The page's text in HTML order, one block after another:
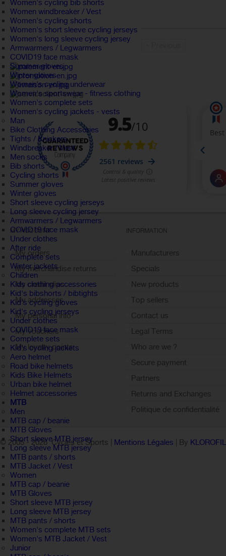
Women's cycling bib shorts
Women windbreaker / Vest
Women's cycling shorts
Women's short sleeve cycling jerseys
Women's long sleeve cycling jersey
Armwarmers / Legwarmers
COVID19 face mask
Summer gloves
Winter gloves
Women's cycling underwear
Women's sportswear - fitness clothing
Women's complete sets
Women's cycling jackets - vests
Man
Bike Clothing Accessories
Tights / Knickers
Windbreaker / Vest
Men socks
Bib shorts
Cycling shorts
Summer gloves
Winter gloves
Short sleeve cycling jerseys
Long sleeve cycling jersey
Armwarmers / Legwarmers
COVID19 face mask
Under clothes
After ride
Complete sets
Winter jackets
Children
Kids clothing accessories
Kid's bibshorts / bibtights
Kid's cycling gloves
Kid's cycling jerseys
Under clothes
COVID19 face mask
Complete sets
Kid's cycling jackets
Aero helmet
Road bike helmets
Kids Bike Helmets
Urban bike helmet
Helmet accessories
MTB
Men
MTB cap / beanie
MTB Gloves
Short sleeve MTB jersey
Long sleeve MTB jersey
MTB pants / shorts
MTB Jacket / Vest
Women
MTB cap / beanie
MTB Gloves
Short sleeve MTB jersey
Long sleeve MTB jersey
MTB pants / shorts
Women's complete MTB sets
Women's MTB Jacket / Vest
Junior
MY ACCOUNT
My orders
My merchandise returns
My credit slips
My addresses
My personal info
My vouchers
My loyalty points
Sign out
INFORMATION
Manufacturers
Specials
New products
Top sellers
Contact us
Legal Terms
Who are we ?
Secure payment
Partners
Returns and Exchanges
Politique de confidentialité
© 2005 - 2026 Cycles et Sports | Mentions Légales | By